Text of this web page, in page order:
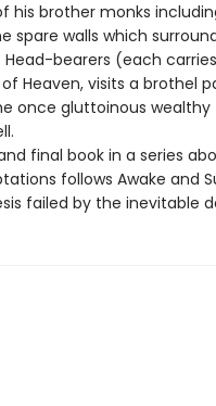
his brother monks
spare walls which
Head-bearers (each
Heaven, visits a brothel
once gluttoinous
final book in a series
follows Awake and
failed by the inevitable